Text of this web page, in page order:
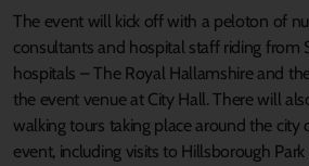
The event will kick off with a peloton of
consultants and hospital staff riding from
hospitals – The Royal Hallamshire and
the event venue at City Hall. There will
walking tours taking place around the
event, including visits to Hillsborough